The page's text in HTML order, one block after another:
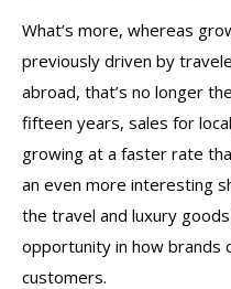
What’s more, whereas
previously driven by
abroad, that’s no longer
fifteen years, sales for
growing at a faster rate
an even more interesting
the travel and luxury
opportunity in how brands
customers.